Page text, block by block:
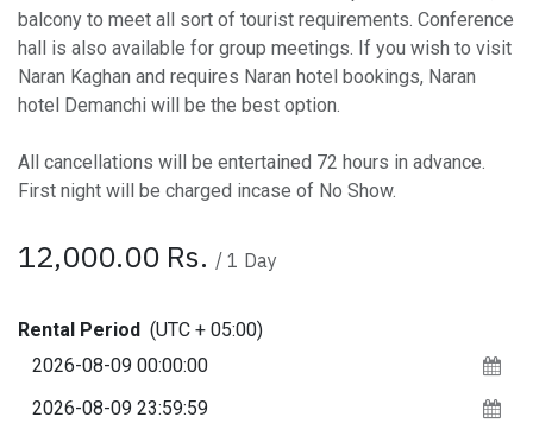
balcony to meet all sort of tourist requirements. Conference
hall is also available for group meetings. If you wish to visit
Naran Kaghan and requires Naran hotel bookings, Naran
hotel Demanchi will be the best option.
All cancellations will be entertained 72 hours in advance.
First night will be charged incase of No Show.
12,000.00 Rs. / 1 Day
Rental Period (UTC + 05:00)